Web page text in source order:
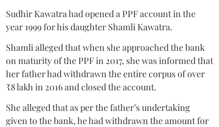
Sudhir Kawatra had opened a PPF account in the
year 1999 for his daughter Shamli Kawatra.
Shamli alleged that when she approached the bank
on maturity of the PPF in 2017, she was informed that
her father had withdrawn the entire corpus of over
₹8 lakh in 2016 and closed the account.
She alleged that as per the father’s undertaking
given to the bank, he had withdrawn the amount for